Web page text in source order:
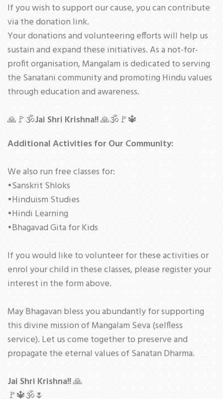
If you wish to support our cause, you can contribute
via the donation link.
Your donations and volunteering efforts will help us
sustain and expand these initiatives. As a not-for-
profit organisation, Mangalam is dedicated to serving
the Sanatani community and promoting Hindu values
through education and awareness.
🙏🚩🕉Jai Shri Krishna!!🙏🕉🚩🔱
Additional Activities for Our Community:
We also run free classes for:
•Sanskrit Shloks
•Hinduism Studies
•Hindi Learning
•Bhagavad Gita for Kids
If you would like to volunteer for these activities or
enrol your child in these classes, please register your
interest in the form above.
May Bhagavan bless you abundantly for supporting
this divine mission of Mangalam Seva (selfless
service). Let us come together to preserve and
propagate the eternal values of Sanatan Dharma.
Jai Shri Krishna!!🙏
🚩🔱🕉🌷